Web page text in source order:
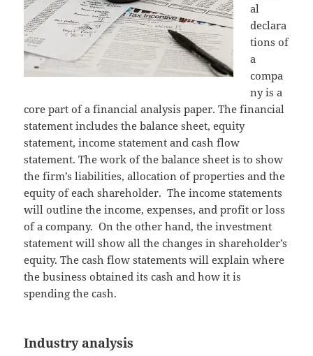
al
declara
tions of
a
compa
ny is a
core part of a financial analysis paper. The financial
statement includes the balance sheet, equity
statement, income statement and cash flow
statement. The work of the balance sheet is to show
the firm’s liabilities, allocation of properties and the
equity of each shareholder. The income statements
will outline the income, expenses, and profit or loss
of a company. On the other hand, the investment
statement will show all the changes in shareholder’s
equity. The cash flow statements will explain where
the business obtained its cash and how it is
spending the cash.
Industry analysis